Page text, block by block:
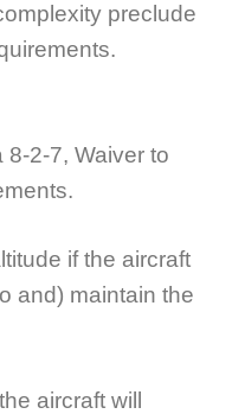
preclude
8-2-7, Waiver to
if the aircraft
and) maintain the
aircraft will